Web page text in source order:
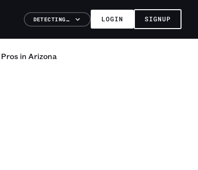
DETECTING… LOGIN SIGNUP
Pros in Arizona